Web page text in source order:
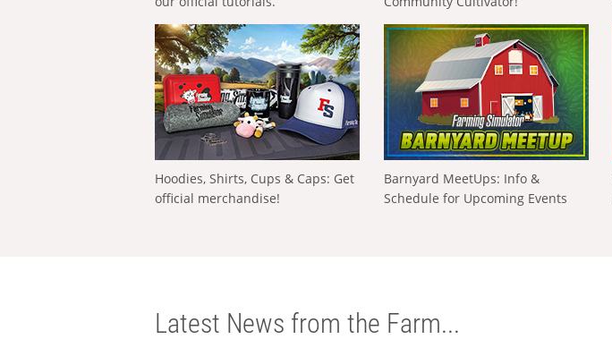
Hoodies, Shirts, Cups & Caps: Get
official merchandise!
Barnyard MeetUps: Info &
Schedule for Upcoming Events
Latest News from the Farm...